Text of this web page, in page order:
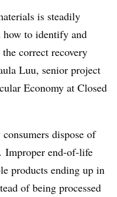
is steadily
how to identify and
correct recovery
Luu, senior project
Economy at Closed
dispose of
Improper end-of-life
products ending up in
of being processed